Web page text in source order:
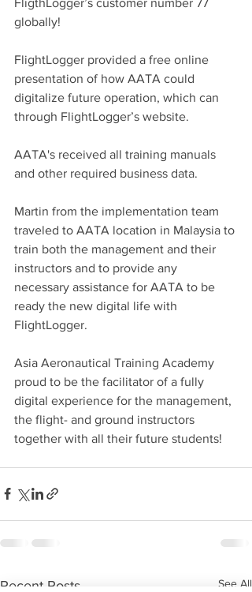
FligthLogger’s customer number 77
globally!
FlightLogger provided a free online
presentation of how AATA could
digitalize future operation, which can
through FlightLogger’s website.
AATA's received all training manuals
and other required business data.
Martin from the implementation team
traveled to AATA location in Malaysia to
train both the management and their
instructors and to provide any
necessary assistance for AATA to be
ready the new digital life with
FlightLogger.
Asia Aeronautical Training Academy
proud to be the facilitator of a fully
digital experience for the management,
the flight- and ground instructors
together with all their future students!
Recent Posts See All